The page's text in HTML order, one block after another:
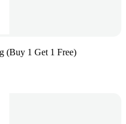
(Buy 1 Get 1 Free)